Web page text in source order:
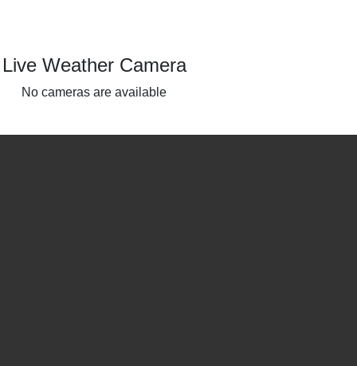
Live Weather Camera
No cameras are available